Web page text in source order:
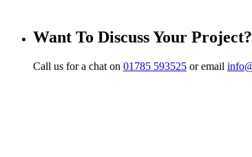
Want To Discuss Your Project?
Call us for a chat on 01785 593525 or email